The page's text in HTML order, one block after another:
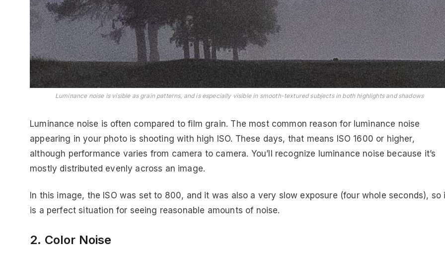
Luminance noise is visible as grain patterns, and is especially visible in smooth-textured subjects in both highlights and shadows
Luminance noise is often compared to film grain. The most common reason for luminance noise
appearing in your photo is shooting with high ISO. These days, that means ISO 1600 or higher,
although performance varies from camera to camera. You’ll recognize luminance noise because it’s
mostly distributed evenly across an image.
In this image, the ISO was set to 800, and it was also a very slow exposure (four whole seconds), so
is a perfect situation for seeing reasonable amounts of noise.
2. Color Noise